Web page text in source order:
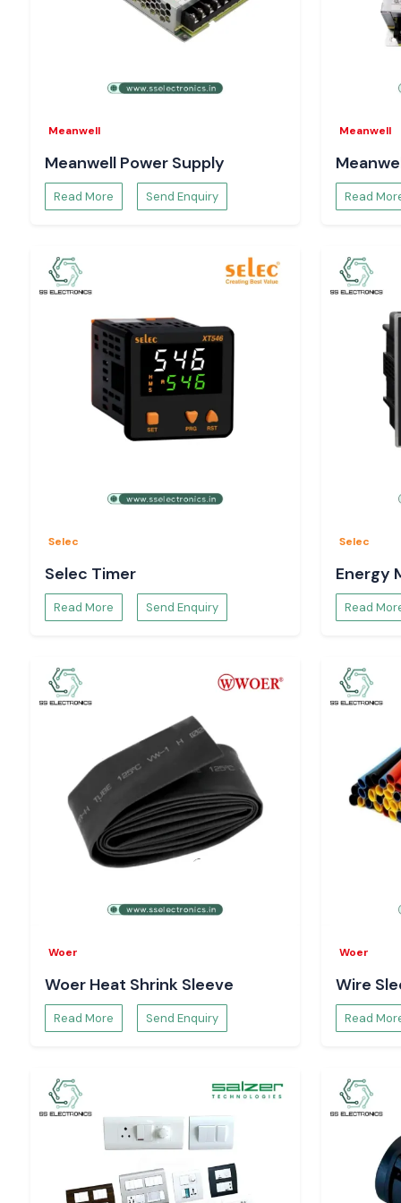
under high-speed mode of operation, which
Cycle-based automation
Equipment usage tracking
Proper counting enhances productivity, consistency of
minimises the operational losses.
The Reason Why Engineers and Buyers in Uttar
System designers, maintenance engineers and procurement
Electronics
to perform reliably and be technically transparent.
Our advantages:
Sale of 100 per cent authentic Selec Counter products.
Single-unit bulk and project-based orders Support.
The advice on proper Selec Counter choice.
Time-critical demands are supplied in stock.
Reactive after-sales and applications support.
We work on proper selection of counting solutions and not
needless risks in operation.
The right Selec Counter would be determined by:
Speed and type of input signal Counting
Display and control capabilities needed.
Conditions of panel mounting and panel installation.
For example
The batch control systems lend themselves to preset
Digital models are compatible with conventional
Multifunction units facilitate complicated counting logic.
Our team helps us to choose the appropriate Selec
reliable in its operations both in the long and not short term.
Selec Counter Suppliers Serving Uttar Pradesh
SS Electronics serves local customers in the industrial
hubs like theNoida, Greater Noida, Ghaziabad, Kanpur, and
Selec Counter Systems Can Be Used to
the output cycles and operational throughput in real time.
to enhance planning performance evaluation and
across manufacturing lines.
Using machine cycle counts and the number of times an
allows Selec Counter units to track equipment
understanding justifies preventive maintenance
unpredictable downtimes and enhances the overall efficiency
Request Pricing and Availability - Uttar Pradesh
Seeking a soundSelec Counter Dealers in Uttar Pradesh?
Meanwell
Meanwell Power Supply
Read More Send Enquiry
Meanwell
Read
Selec
Selec Timer
Read More Send Enquiry
Selec
Energy
Read
Woer
Woer Heat Shrink Sleeve
Read More Send Enquiry
Woer
Wire
Read